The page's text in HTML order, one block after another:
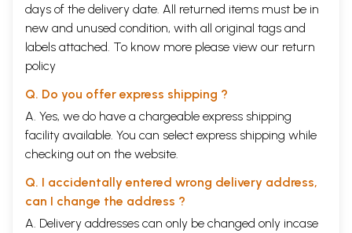
days of the delivery date. All returned items must be in
new and unused condition, with all original tags and
labels attached. To know more please view our return
policy
Q. Do you offer express shipping ?
A. Yes, we do have a chargeable express shipping
facility available. You can select express shipping while
checking out on the website.
Q. I accidentally entered wrong delivery address,
can I change the address ?
A. Delivery addresses can only be changed only incase